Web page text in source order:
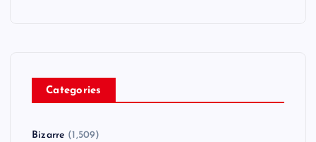
Categories
Bizarre (1,509)